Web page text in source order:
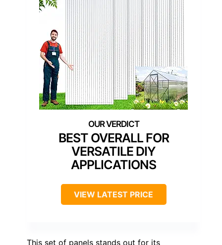
BEST OVERALL FOR
VERSATILE DIY
APPLICATIONS
VIEW LATEST PRICE
This set of panels stands out for its